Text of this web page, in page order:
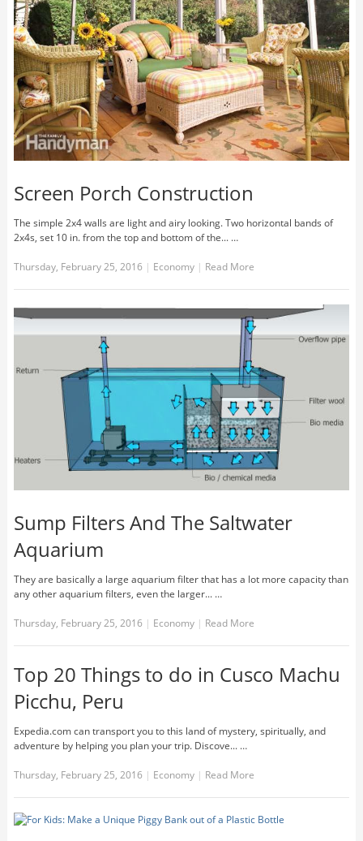
Screen Porch Construction
The simple 2x4 walls are light and airy looking. Two horizontal bands of
2x4s, set 10 in. from the top and bottom of the... …
Thursday, February 25, 2016 | Economy | Read More
Sump Filters And The Saltwater
Aquarium
They are basically a large aquarium filter that has a lot more capacity than
any other aquarium filters, even the larger... …
Thursday, February 25, 2016 | Economy | Read More
Top 20 Things to do in Cusco Machu
Picchu, Peru
Expedia.com can transport you to this land of mystery, spiritually, and
adventure by helping you plan your trip. Discove... …
Thursday, February 25, 2016 | Economy | Read More